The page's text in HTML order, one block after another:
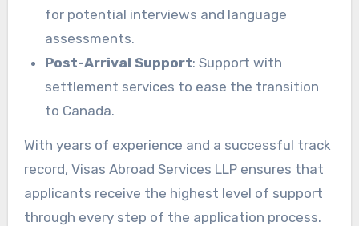
for potential interviews and language
assessments.
Post-Arrival Support: Support with
settlement services to ease the transition
to Canada.
With years of experience and a successful track
record, Visas Abroad Services LLP ensures that
applicants receive the highest level of support
through every step of the application process.